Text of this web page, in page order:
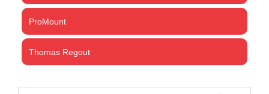
ProMount
Thomas Regout